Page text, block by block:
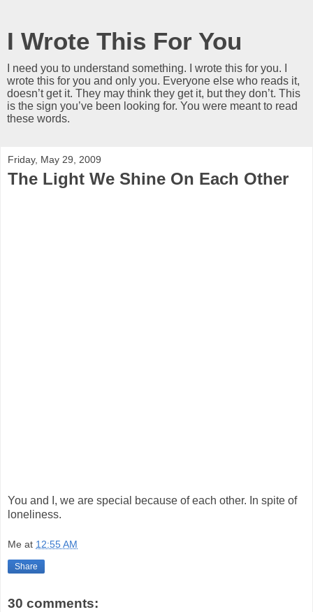
I Wrote This For You
I need you to understand something. I wrote this for you. I
wrote this for you and only you. Everyone else who reads it,
doesn’t get it. They may think they get it, but they don’t. This
is the sign you’ve been looking for. You were meant to read
these words.
Friday, May 29, 2009
The Light We Shine On Each Other
You and I, we are special because of each other. In spite of
loneliness.
Me at 12:55 AM
Share
30 comments: